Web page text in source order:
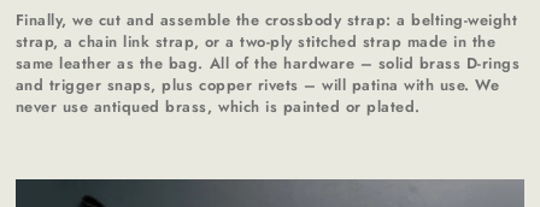
Finally, we cut and assemble the crossbody strap: a belting-weight
strap, a chain link strap, or a two-ply stitched strap made in the
same leather as the bag. All of the hardware – solid brass D-rings
and trigger snaps, plus copper rivets – will patina with use. We
never use antiqued brass, which is painted or plated.